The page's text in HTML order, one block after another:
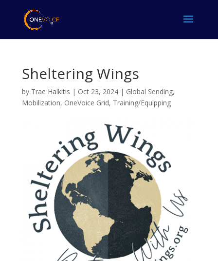
Sheltering Wings
by Trae Halkitis | Oct 23, 2024| Global Sending,
Mobilization, OneVoice Grid, Training/Equipping